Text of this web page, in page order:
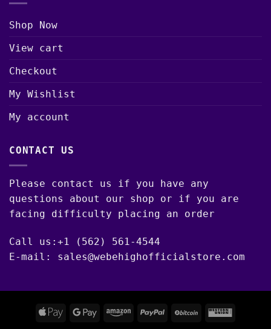
Shop Now
View cart
Checkout
My Wishlist
My account
CONTACT US
Please contact us if you have any
questions about our shop or if you are
facing difficulty placing an order
Call us:+1 (562) 561-4544
E-mail: sales@webehighofficialstore.com
Apple
Google Amazon PayPal BitCoinWestern